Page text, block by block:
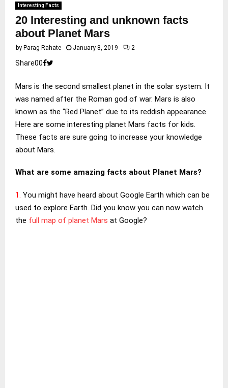
Interesting Facts
20 Interesting and unknown facts
about Planet Mars
by Parag Rahate January 8, 2019 2
Share00
Mars is the second smallest planet in the solar system. It
was named after the Roman god of war. Mars is also
known as the “Red Planet” due to its reddish appearance.
Here are some interesting planet Mars facts for kids.
These facts are sure going to increase your knowledge
about Mars.
What are some amazing facts about Planet Mars?
1. You might have heard about Google Earth which can be
used to explore Earth. Did you know you can now watch
the full map of planet Mars at Google?